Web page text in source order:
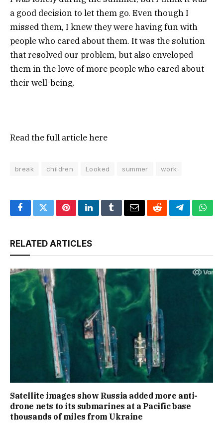
a good decision to let them go. Even though I
missed them, I knew they were having fun with
people who cared about them. It was the solution
that resolved our problem, but also enveloped
them in the love of more people who cared about
their well-being.
Read the full articlehere
break children Looked summer work
FacebookTwitterPinterestLinkedInTumblrEmailRedditTelegram
RELATED ARTICLES
Satellite images show Russia added more anti-
drone nets to its submarines at a Pacific base
thousands of miles from Ukraine